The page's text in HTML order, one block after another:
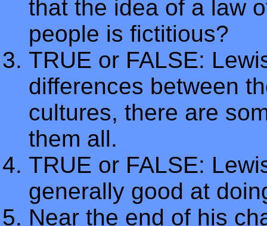
that the idea of a law
people is fictitious?
TRUE or FALSE:
differences between
cultures, there are
them all.
TRUE or FALSE:
generally good at
Near the end of his